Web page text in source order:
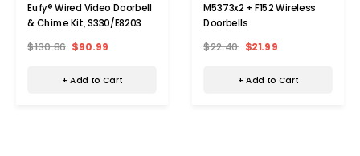
Eufy® Wired Video Doorbell
& Chime Kit, S330/E8203
$130.86 $90.99
+ Add to Cart
M5373x2 + F152 Wireless
Doorbells
$22.40 $21.99
+ Add to Cart